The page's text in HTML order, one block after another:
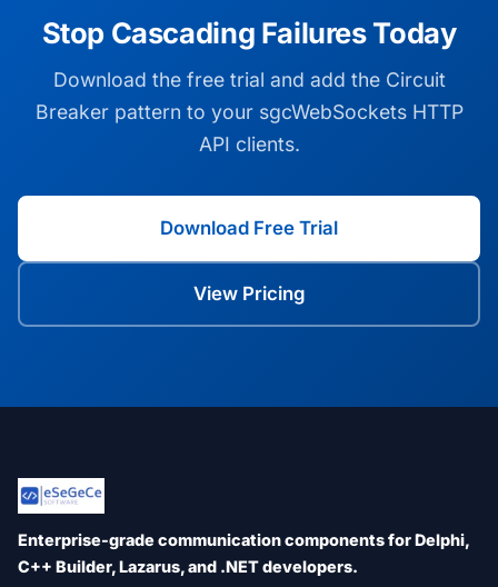
Stop Cascading Failures Today
Download the free trial and add the Circuit
Breaker pattern to your sgcWebSockets HTTP
API clients.
Download Free Trial
View Pricing
Enterprise-grade communication components for Delphi,
C++ Builder, Lazarus, and .NET developers.